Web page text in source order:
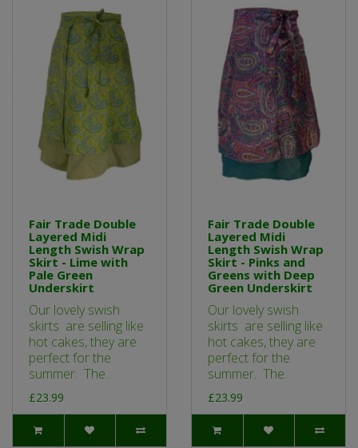
Fair Trade Double
Layered Midi
Length Swish Wrap
Skirt - Lime with
Pale Green
Underskirt
Our lovely swish
skirts are selling like
hot cakes, they are
perfect for the
summer. The..
£23.99
Fair Trade Double
Layered Midi
Length Swish Wrap
Skirt - Pinks and
Greens with Deep
Green Underskirt
Our lovely swish
skirts are selling like
hot cakes, they are
perfect for the
summer. The..
£23.99